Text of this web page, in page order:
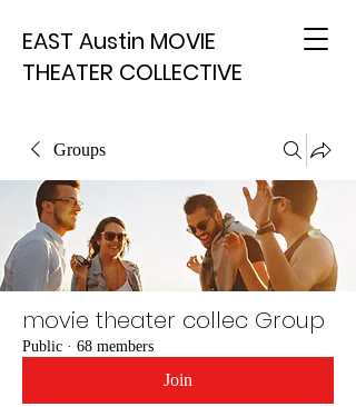
EAST Austin MOVIE
THEATER COLLECTIVE
Groups
movie theater collec Group
Public · 68 members
Join